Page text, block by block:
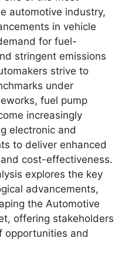
automotive industry,
in vehicle
for fuel-
stringent emissions
strive to
under
fuel pump
increasingly
electronic and
to deliver enhanced
cost-effectiveness.
explores the key
advancements,
the Automotive
offering stakeholders
opportunities and